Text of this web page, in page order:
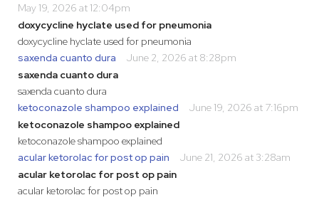
May 19, 2026 at 12:04pm
doxycycline hyclate used for pneumonia
doxycycline hyclate used for pneumonia
saxenda cuanto dura
June 2, 2026 at 8:28pm
saxenda cuanto dura
saxenda cuanto dura
ketoconazole shampoo explained
June 19, 2026 at 7:16pm
ketoconazole shampoo explained
ketoconazole shampoo explained
acular ketorolac for post op pain
June 21, 2026 at 3:28am
acular ketorolac for post op pain
acular ketorolac for post op pain